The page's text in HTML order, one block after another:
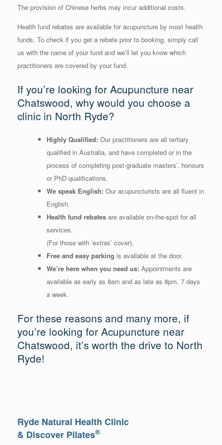
The provision of Chinese herbs may incur additional costs.
Health fund rebates are available for acupuncture by most health
funds. To check if you get a rebate prior to booking, simply call
us with the name of your fund and we’ll let you know which
practitioners are covered by your fund.
If you’re looking for Acupuncture near
Chatswood, why would you choose a
clinic in North Ryde?
Highly Qualified: Our practitioners are all tertiary
qualified in Australia, and have completed or in the
process of completing post-graduate masters’, honours
or PhD qualifications.
We speak English: Our acupuncturists are all fluent in
English.
Health fund rebatesare available on-the-spot for all
services.
(For those with ‘extras’ cover).
Free and easy parking is available at the door.
We’re here when you need us: Appointments are
available as early as 8am and as late as 8pm, 7 days
a week.
For these reasons and many more, if
you’re looking for Acupuncture near
Chatswood, it’s worth the drive to North
Ryde!
Ryde Natural Health Clinic
& Discover Pilates®